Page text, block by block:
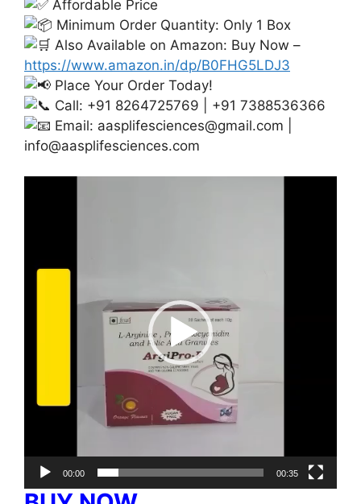
Affordable Price
Minimum Order Quantity: Only 1 Box
Also Available on Amazon: Buy Now –
https://www.amazon.in/dp/B0FHG5LDJ3
Place Your Order Today!
Call: +91 8264725769 | +91 7388536366
Email: aasplifesciences@gmail.com
info@aasplifesciences.com
00:00 00:35